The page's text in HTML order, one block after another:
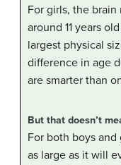
For girls, the
around 11 years
largest physical
difference in age
are smarter than
But that doesn’t
For both boys
as large as it will